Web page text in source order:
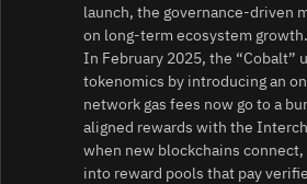
launch, the governance‑driven
on long‑term ecosystem
In February 2025, the “Cobalt”
tokenomics by introducing an
network gas fees now go to a
aligned rewards with the
when new blockchains connect,
into reward pools that pay